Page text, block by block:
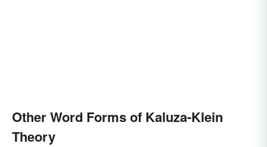
Other Word Forms of Kaluza-Klein
Theory